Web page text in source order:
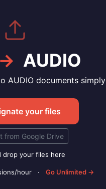
→ AUDIO
AUDIO documents simply
your files
from Google Drive
drop your files here
hour · Go Unlimited →